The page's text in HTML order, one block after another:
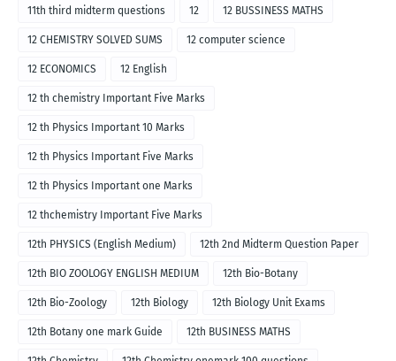
11th third midterm questions 12 12 BUSSINESS MATHS
12 CHEMISTRY SOLVED SUMS 12 computer science
12 ECONOMICS 12 English
12 th chemistry Important Five Marks
12 th Physics Important 10 Marks
12 th Physics Important Five Marks
12 th Physics Important one Marks
12 thchemistry Important Five Marks
12th PHYSICS (English Medium) 12th 2nd Midterm Question Paper
12th BIO ZOOLOGY ENGLISH MEDIUM 12th Bio-Botany
12th Bio-Zoology 12th Biology 12th Biology Unit Exams
12th Botany one mark Guide 12th BUSINESS MATHS